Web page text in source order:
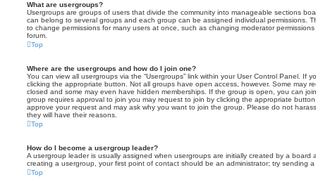
What are usergroups?
Usergroups are groups of users that divide the community into manageable sections
can belong to several groups and each group can be assigned individual permissions.
to change permissions for many users at once, such as changing moderator
forum.
Top
Where are the usergroups and how do I join one?
You can view all usergroups via the “Usergroups” link within your User Control Panel. If
clicking the appropriate button. Not all groups have open access, however. Some may
closed and some may even have hidden memberships. If the group is open, you can
group requires approval to join you may request to join by clicking the appropriate
approve your request and may ask why you want to join the group. Please do not
they will have their reasons.
Top
How do I become a usergroup leader?
A usergroup leader is usually assigned when usergroups are initially created by a board
creating a usergroup, your first point of contact should be an administrator; try sending
Top